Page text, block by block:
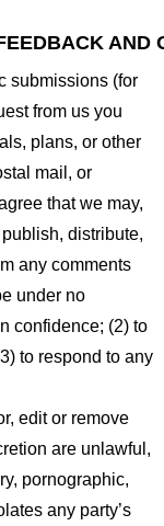
AND
submissions (for
from us you
plans, or other
mail, or
that we may,
distribute,
any comments
under no
confidence; (2) to
to respond to any
edit or remove
are unlawful,
pornographic,
any party’s